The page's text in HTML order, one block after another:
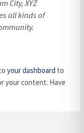
City, XYZ
all kinds of
your dashboard to
your content. Have